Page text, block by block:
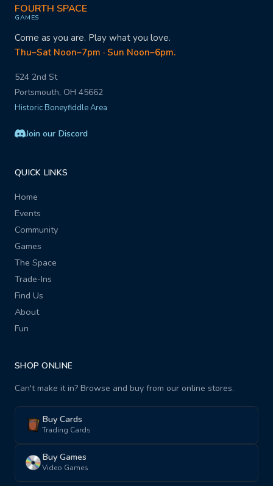
FOURTH SPACE
GAMES
Come as you are. Play what you love.
Thu–Sat Noon–7pm · Sun Noon–6pm.
524 2nd St
Portsmouth, OH 45662
Historic Boneyfiddle Area
Join our Discord
QUICK LINKS
Home
Events
Community
Games
The Space
Trade-Ins
Find Us
About
Fun
SHOP ONLINE
Can't make it in? Browse and buy from our online stores.
Buy Cards
Trading Cards
Buy Games
Video Games